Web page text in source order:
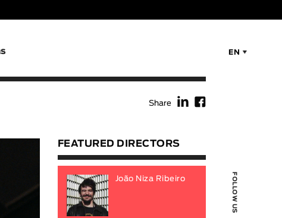
EN
FOLLOW US
Share f F
FEATURED DIRECTORS
João Niza Ribeiro